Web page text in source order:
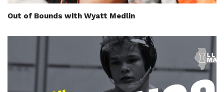
Out of Bounds with Wyatt Medlin